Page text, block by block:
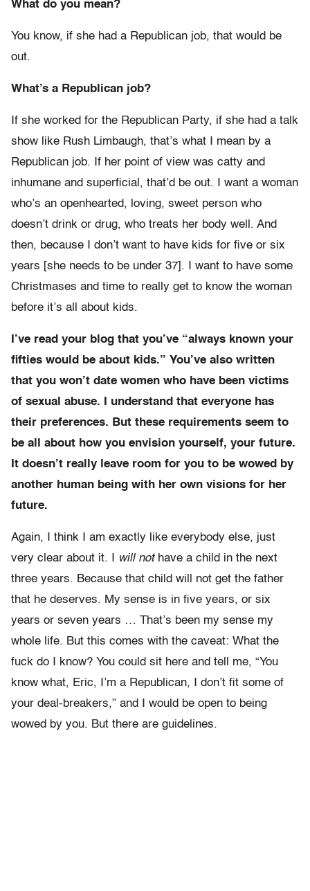
What do you mean?
You know, if she had a Republican job, that would be
out.
What’s a Republican job?
If she worked for the Republican Party, if she had a talk
show like Rush Limbaugh, that’s what I mean by a
Republican job. If her point of view was catty and
inhumane and superficial, that’d be out. I want a woman
who’s an openhearted, loving, sweet person who
doesn’t drink or drug, who treats her body well. And
then, because I don’t want to have kids for five or six
years [she needs to be under 37]. I want to have some
Christmases and time to really get to know the woman
before it’s all about kids.
I’ve read your blog that you’ve “always known your
fifties would be about kids.” You’ve also written
that you won’t date women who have been victims
of sexual abuse. I understand that everyone has
their preferences. But these requirements seem to
be all about how you envision yourself, your future.
It doesn’t really leave room for you to be wowed by
another human being with her own visions for her
future.
Again, I think I am exactly like everybody else, just
very clear about it. I
will nothave a child in the next
three years. Because that child will not get the father
that he deserves. My sense is in five years, or six
years or seven years … That’s been my sense my
whole life. But this comes with the caveat: What the
fuck do I know? You could sit here and tell me, “You
know what, Eric, I’m a Republican, I don’t fit some of
your deal-breakers,” and I would be open to being
wowed by you. But there are guidelines.